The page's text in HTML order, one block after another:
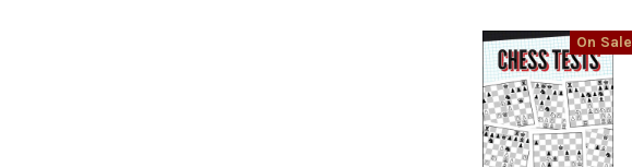
On Sale